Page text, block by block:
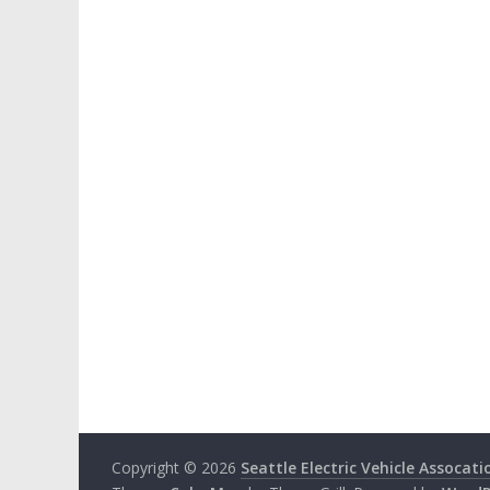
Copyright © 2026 Seattle Electric Vehicle